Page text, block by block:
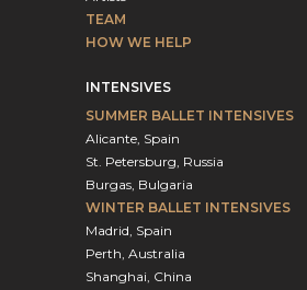
TEAM
HOW WE HELP
INTENSIVES
SUMMER BALLET INTENSIVES
Alicante, Spain
St. Petersburg, Russia
Burgas, Bulgaria
WINTER BALLET INTENSIVES
Madrid, Spain
Perth, Australia
Shanghai, China